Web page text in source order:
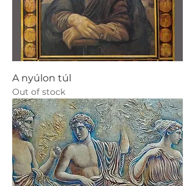
A nyúlon túl
Out of stock